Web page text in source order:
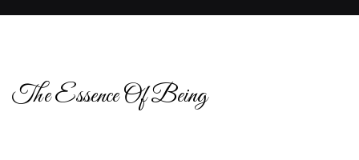
The Essence Of Being